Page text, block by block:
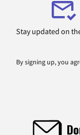
Stay updated on
By signing up, you